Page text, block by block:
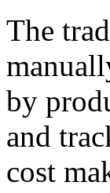
The
by
and
cost